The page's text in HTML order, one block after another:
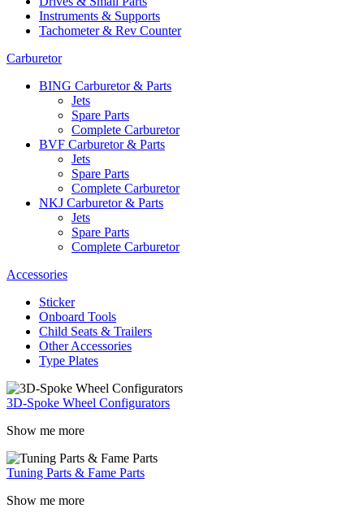
Instruments & Supports
Tachometer & Rev Counter
Carburetor
BING Carburetor & Parts
Jets
Spare Parts
Complete Carburetor
BVF Carburetor & Parts
Jets
Spare Parts
Complete Carburetor
NKJ Carburetor & Parts
Jets
Spare Parts
Complete Carburetor
Accessories
Sticker
Onboard Tools
Child Seats & Trailers
Other Accessories
Type Plates
3D-Spoke Wheel Configurators
Show me more
Tuning Parts & Fame Parts
Show me more